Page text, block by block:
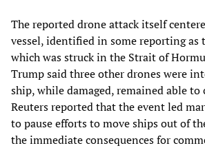
The reported drone attack itself
vessel, identified in some reporting as
which was struck in the Strait of
Trump said three other drones were
ship, while damaged, remained able
Reuters reported that the event led
to pause efforts to move ships out of
the immediate consequences for